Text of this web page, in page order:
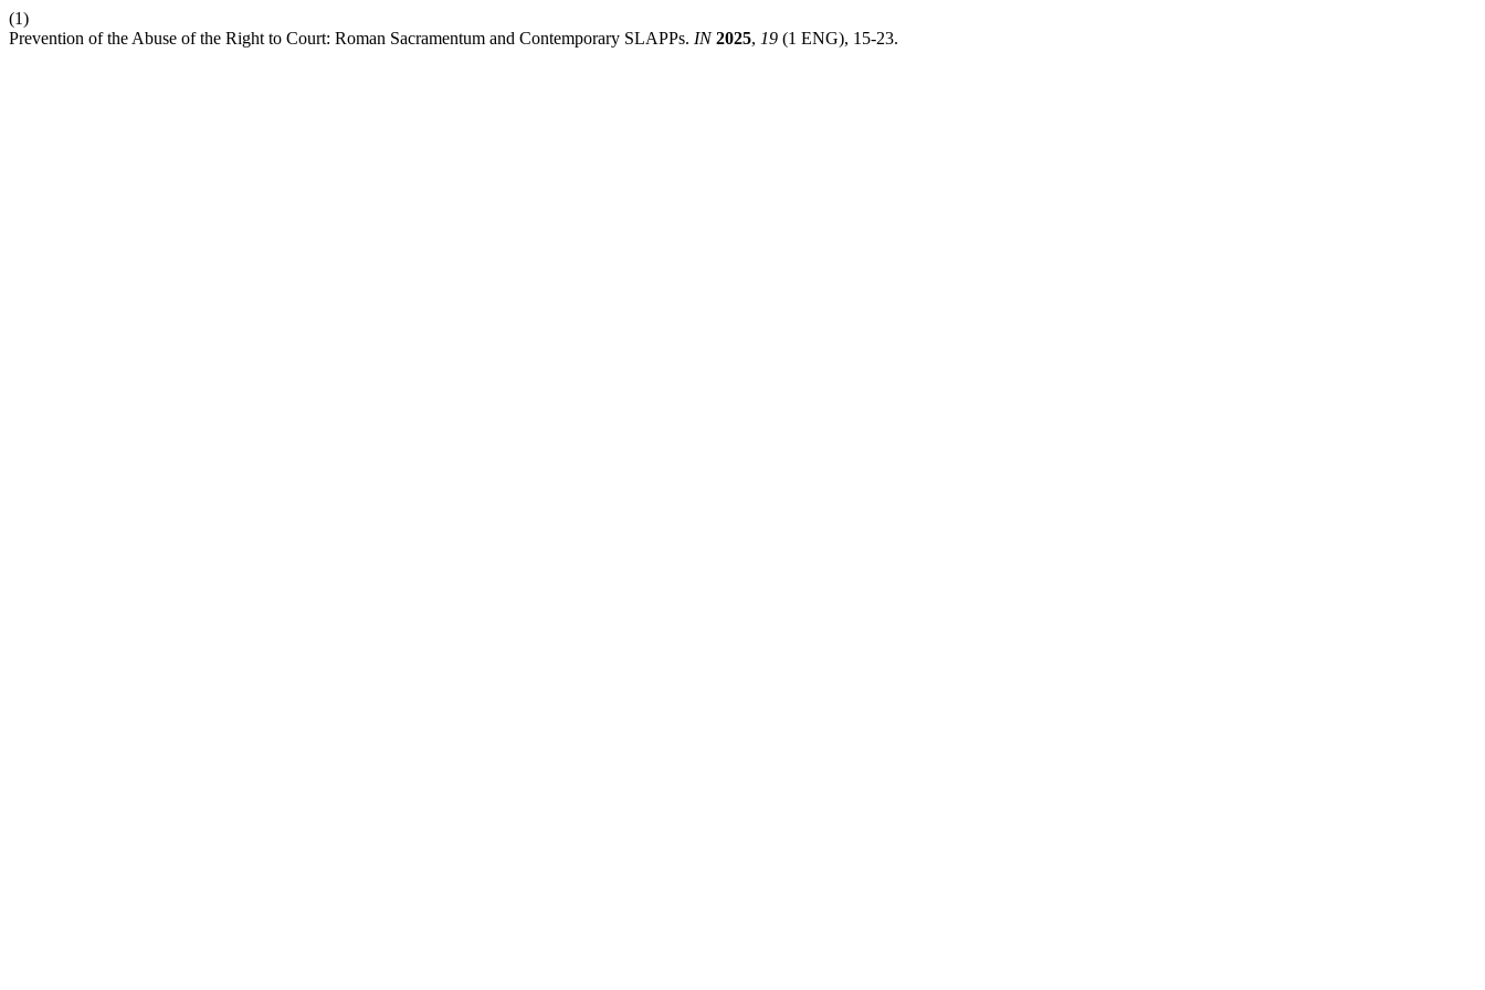
(1)
Prevention of the Abuse of the Right to Court: Roman Sacramentum and Contemporary SLAPPs. IN 2025, 19 (1 ENG), 15-23.